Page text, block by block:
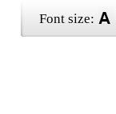
Font size: